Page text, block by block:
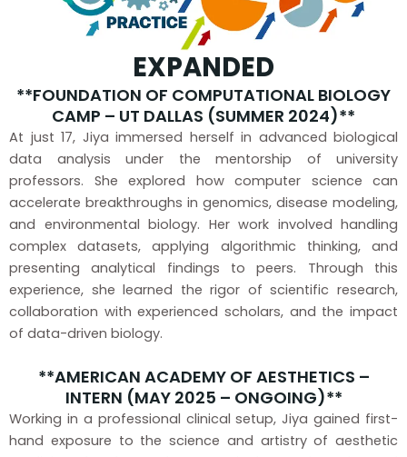
EXPANDED
**FOUNDATION OF COMPUTATIONAL BIOLOGY
CAMP – UT DALLAS (SUMMER 2024)**
At just 17, Jiya immersed herself in advanced biological
data analysis under the mentorship of university
professors. She explored how computer science can
accelerate breakthroughs in genomics, disease modeling,
and environmental biology. Her work involved handling
complex datasets, applying algorithmic thinking, and
presenting analytical findings to peers. Through this
experience, she learned the rigor of scientific research,
collaboration with experienced scholars, and the impact
of data-driven biology.
**AMERICAN ACADEMY OF AESTHETICS –
INTERN (MAY 2025 – ONGOING)**
Working in a professional clinical setup, Jiya gained first-
hand exposure to the science and artistry of aesthetic